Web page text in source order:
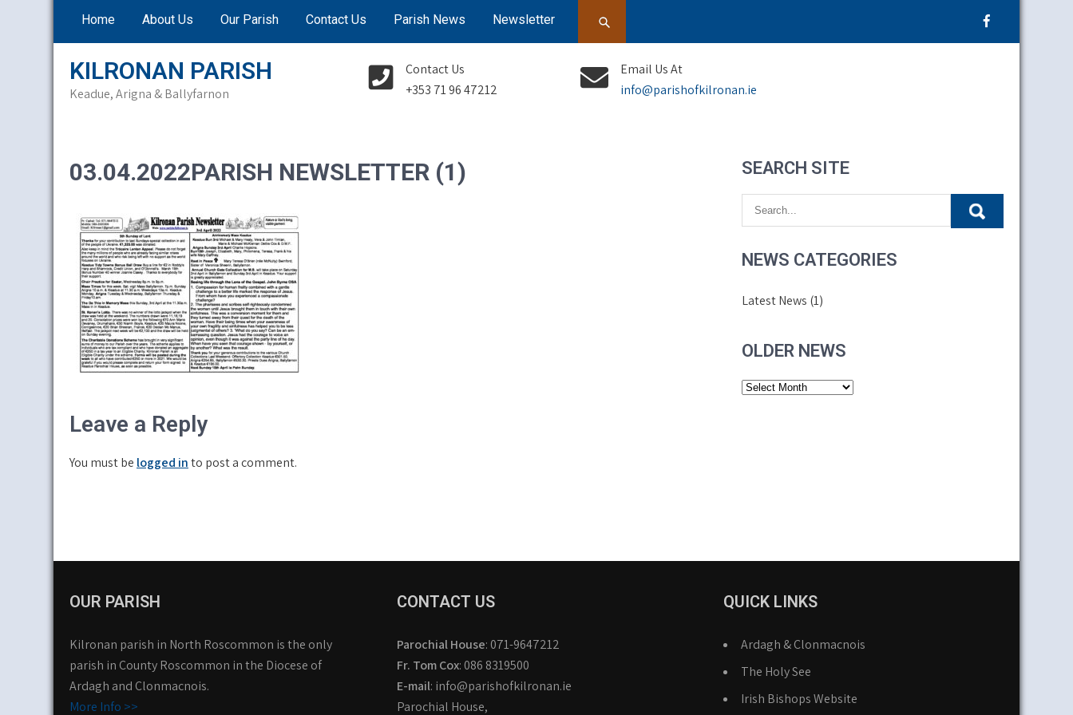
Home About Us Our Parish Contact Us Parish News Newsletter
KILRONAN PARISH
Keadue, Arigna & Ballyfarnon
Contact Us
+353 71 96 47212
Email Us At
info@parishofkilronan.ie
03.04.2022PARISH NEWSLETTER (1)
Leave a Reply
You must be logged into post a comment.
SEARCH SITE
NEWS CATEGORIES
Latest News (1)
OLDER NEWS
Older
OUR PARISH
Kilronan parish in North Roscommon is the only
parish in County Roscommon in the Diocese of
Ardagh and Clonmacnois.
More Info >>
CONTACT US
Parochial House: 071-9647212
Fr. Tom Cox: 086 8319500
E-mail: info@parishofkilronan.ie
Parochial House,
QUICK LINKS
Ardagh & Clonmacnois
The Holy See
Irish Bishops Website